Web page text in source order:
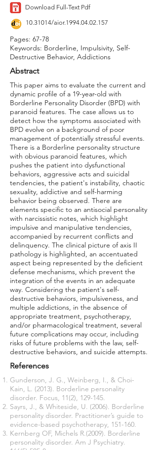
Download Full-Text Pdf
10.31014/aior.1994.04.02.157
Pages: 67-78
Keywords: Borderline, Impulsivity, Self-
Destructive Behavior, Addictions
Abstract
This paper aims to evaluate the current and
dynamic profile of a 19-year-old with
Borderline Personality Disorder (BPD) with
paranoid features. The case allows us to
detect how the symptoms associated with
BPD evolve on a background of poor
management of potentially stressful events.
There is a Borderline personality structure
with obvious paranoid features, which
pushes the patient into dysfunctional
behaviors, aggressive acts and suicidal
tendencies, the patient's instability, chaotic
sexuality, addictive and self-harming
behavior being observed. There are
elements specific to an antisocial personality
with narcissistic notes, which highlight
impulsive and manipulative tendencies,
accompanied by recurrent conflicts and
delinquency. The clinical picture of axis II
pathology is highlighted, an accentuated
aspect being represented by the deficient
defense mechanisms, which prevent the
integration of the events in an adequate
way. Considering the patient's self-
destructive behaviors, impulsiveness, and
multiple addictions, in the absence of
appropriate treatment, psychotherapy,
and/or pharmacological treatment, several
future complications may occur, including
risks of future problems with the law, self-
destructive behaviors, and suicide attempts.
References
Gunderson, J. G., Weinberg, I., & Choi-
Kain, L. (2013). Borderline personality
disorder. Focus, 11(2), 129-145.
Sayrs, J., & Whiteside, U. (2006). Borderline
personality disorder. Practitioner’s guide to
evidence-based psychotherapy, 151-160.
Kernberg OF, Michels R.(2009). Borderline
personality disorder. Am J Psychiatry.